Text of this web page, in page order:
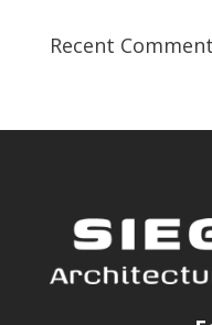
Recent